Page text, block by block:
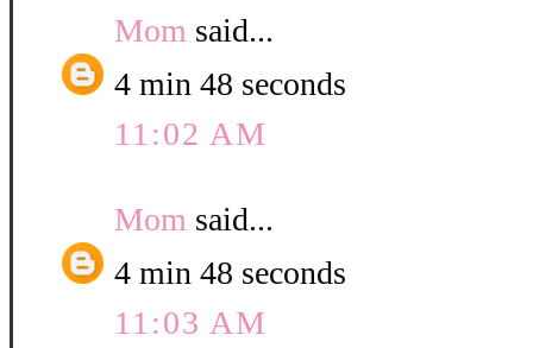
Mom said...
4 min 48 seconds
11:02 AM
Mom said...
4 min 48 seconds
11:03 AM